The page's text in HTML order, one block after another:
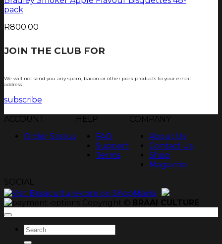
pack
R800.00
JOIN THE CLUB FOR
We will not send you any spam, bacon or other pork products to your email
address
subscribe
ACCOUNT
Order Status
HELP
FAQ
Support
Terms
COMPANY
About Us
Contact Us
Shop
Magazine
SOCIAL
Copyright © BRAAI CULTURE
Search